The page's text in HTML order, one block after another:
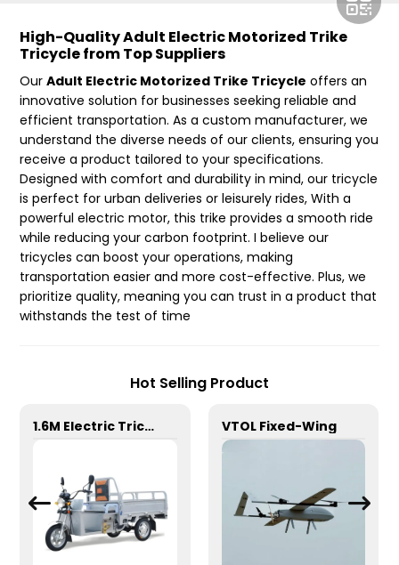
High-Quality Adult Electric Motorized Trike
Tricycle from Top Suppliers
OurAdult Electric Motorized Trike Tricycle offers an
innovative solution for businesses seeking reliable and
efficient transportation. As a custom manufacturer, we
understand the diverse needs of our clients, ensuring you
receive a product tailored to your specifications.
Designed with comfort and durability in mind, our tricycle
is perfect for urban deliveries or leisurely rides, With a
powerful electric motor, this trike provides a smooth ride
while reducing your carbon footprint. I believe our
tricycles can boost your operations, making
transportation easier and more cost-effective. Plus, we
prioritize quality, meaning you can trust in a product that
withstands the test of time
Hot Selling Product
1.6M Electric Tricycle VTOL Fixed-Wing